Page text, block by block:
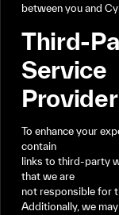
between you and
Third-
Service
To enhance your
contain
links to third-party
that we are
not responsible for
Additionally, we may